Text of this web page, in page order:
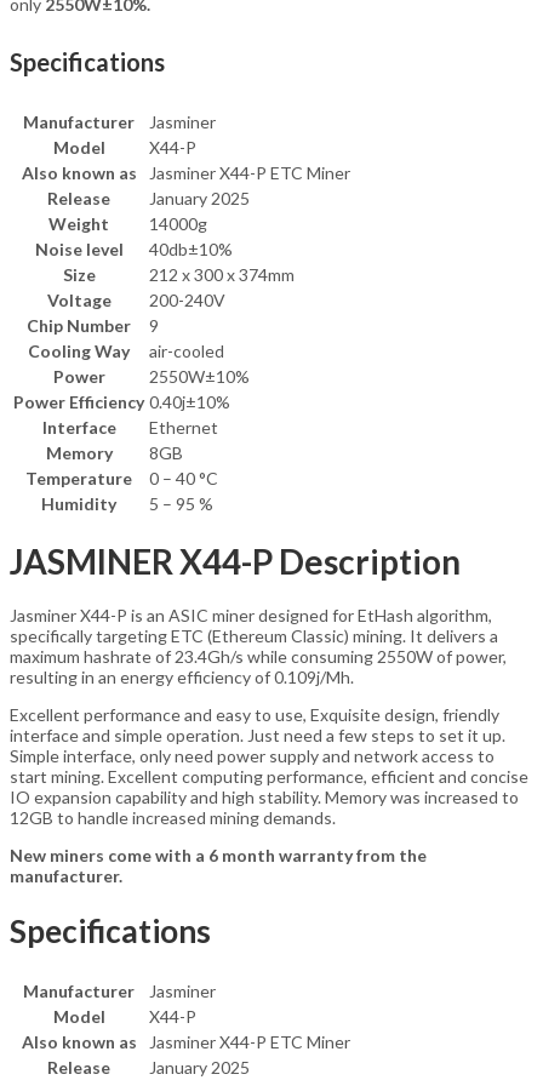
only 2550W±10%.
Specifications
Manufacturer
Jasminer
Model
X44-P
Also known as
Jasminer X44-P ETC Miner
Release
January 2025
Weight
14000g
Noise level
40db±10%
Size
212 x 300 x 374mm
Voltage
200-240V
Chip Number
9
Cooling Way
air-cooled
Power
2550W±10%
Power Efficiency 0.40j±10%
Interface
Ethernet
Memory
8GB
Temperature
0 – 40 °C
Humidity
5 – 95 %
JASMINER X44-P Description
Jasminer X44-P is an ASIC miner designed forEtHash algorithm,
specifically targetingETC (Ethereum Classic) mining. It delivers a
maximum hashrate of 23.4Gh/s while consuming 2550Wof power,
resulting in an energy efficiency of0.109j/Mh.
Excellent performance and easy to use, Exquisite design, friendly
interface and simple operation. Just need a few steps to set it up.
Simple interface, only need power supply and network access to
start mining. Excellent computing performance, efficient and concise
IO expansion capability and high stability. Memory was increased to
12GB to handle increased mining demands.
New miners come with a 6 month warranty from the
manufacturer.
Specifications
Manufacturer
Jasminer
Model
X44-P
Also known as
Jasminer X44-P ETC Miner
Release
January 2025